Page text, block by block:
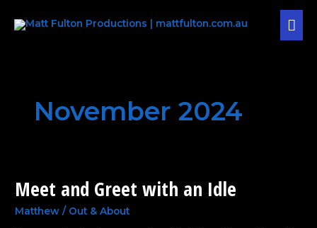
November 2024
Meet and Greet with an Idle
Matthew/ Out & About
Meet
and
Greet